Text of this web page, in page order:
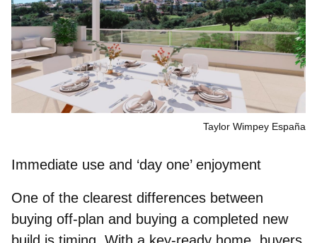
Taylor Wimpey España
Immediate use and ‘day one’ enjoyment
One of the clearest differences between
buying off-plan and buying a completed new